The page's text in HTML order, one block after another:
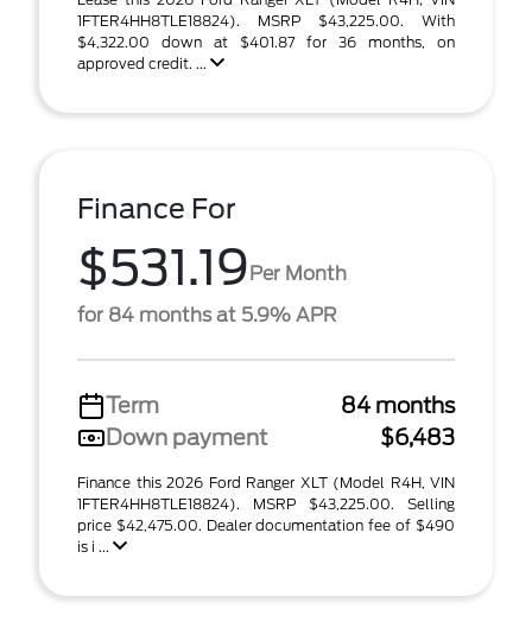
1FTER4HH8TLE18824). MSRP $43,225.00. With
$4,322.00 down at $401.87 for 36 months, on
approved credit. ...
Finance For
$531.19Per Month
for 84 months at 5.9% APR
Term
84 months
Down payment
$6,483
Finance this 2026 Ford Ranger XLT (Model R4H, VIN
1FTER4HH8TLE18824). MSRP $43,225.00. Selling
price $42,475.00. Dealer documentation fee of $490
is i ...